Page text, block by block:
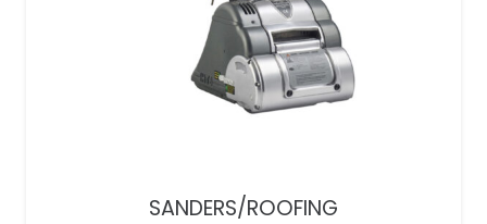
SANDERS/ROOFING